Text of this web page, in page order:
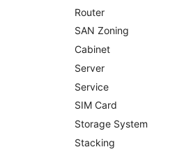
Router
SAN Zoning
Cabinet
Server
Service
SIM Card
Storage System
Stacking